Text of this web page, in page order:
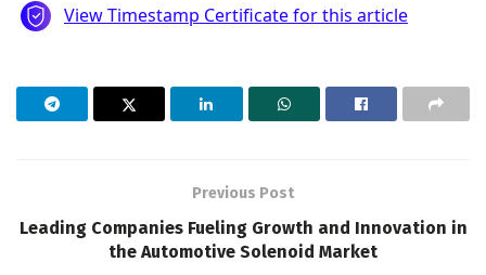
Previous Post
Leading Companies Fueling Growth and Innovation in
the Automotive Solenoid Market